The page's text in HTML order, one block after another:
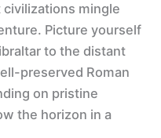
mingle
Picture yourself
to the distant
preserved Roman
on pristine
the horizon in a